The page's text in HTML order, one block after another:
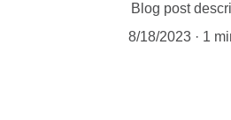
Blog post
8/18/2023
1